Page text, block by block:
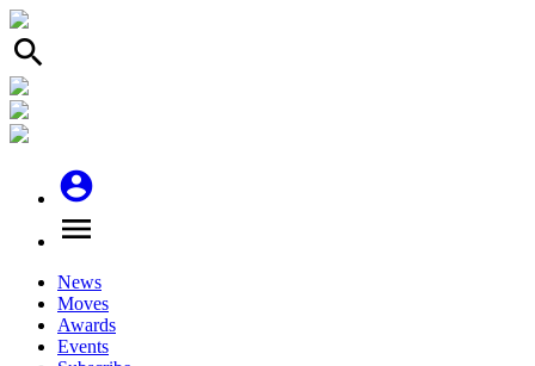
search
account_circle
menu
News
Moves
Awards
Events